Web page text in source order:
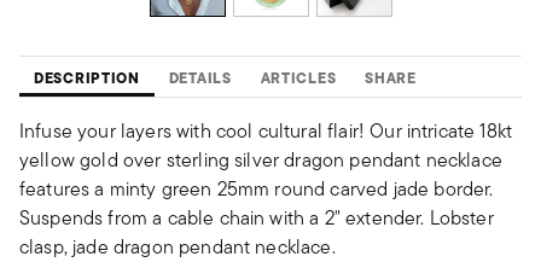
DESCRIPTION DETAILS ARTICLES SHARE
Infuse your layers with cool cultural flair! Our intricate 18kt
yellow gold over sterling silver dragon pendant necklace
features a minty green 25mm round carved jade border.
Suspends from a cable chain with a 2" extender. Lobster
clasp, jade dragon pendant necklace.